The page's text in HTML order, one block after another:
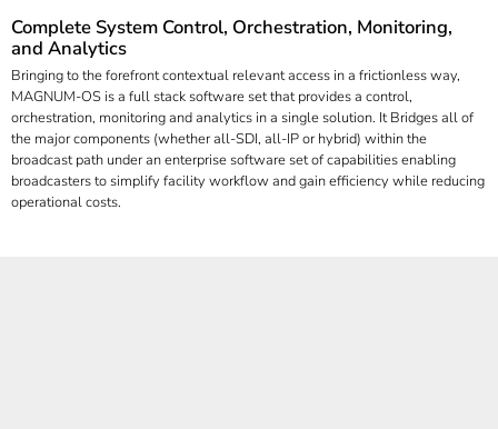
Complete System Control, Orchestration, Monitoring,
and Analytics
Bringing to the forefront contextual relevant access in a frictionless way,
MAGNUM-OS is a full stack software set that provides a control,
orchestration, monitoring and analytics in a single solution. It Bridges all of
the major components (whether all-SDI, all-IP or hybrid) within the
broadcast path under an enterprise software set of capabilities enabling
broadcasters to simplify facility workflow and gain efficiency while reducing
operational costs.